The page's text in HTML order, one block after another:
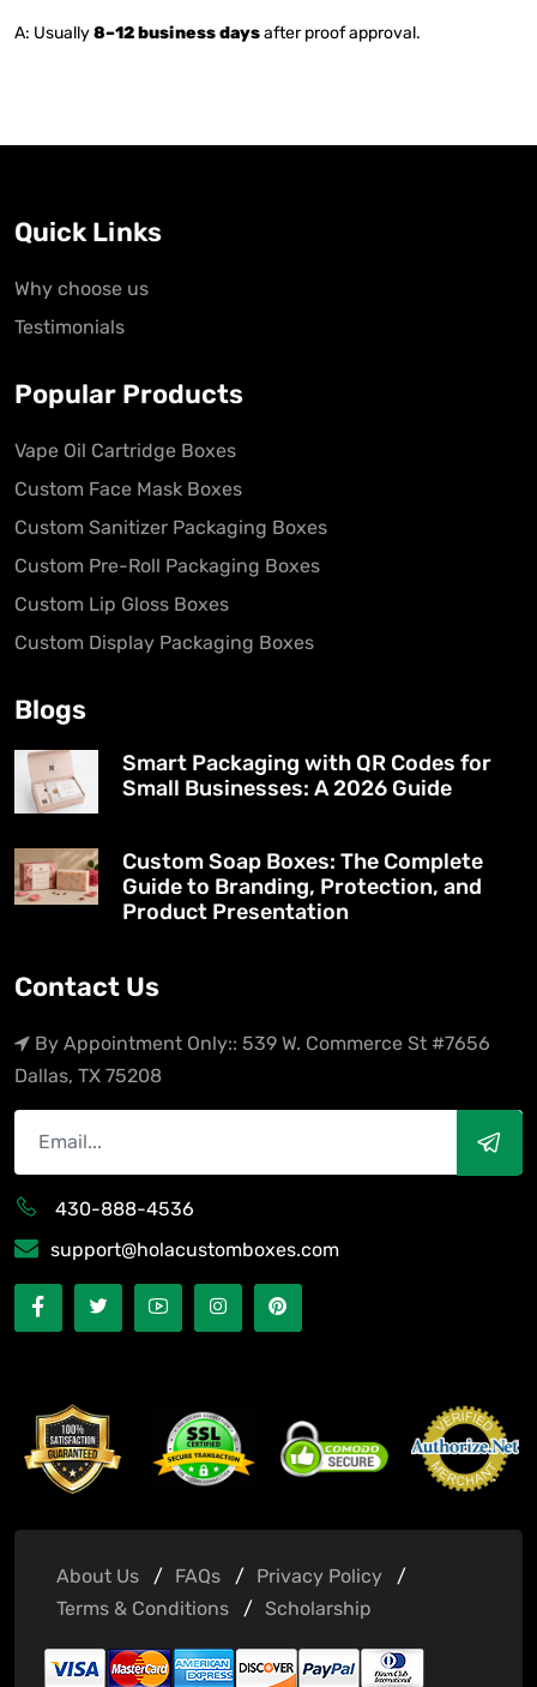
A: Usually8–12 business daysafter proof approval.
Quick Links
Why choose us
Testimonials
Popular Products
Vape Oil Cartridge Boxes
Custom Face Mask Boxes
Custom Sanitizer Packaging Boxes
Custom Pre-Roll Packaging Boxes
Custom Lip Gloss Boxes
Custom Display Packaging Boxes
Blogs
Smart Packaging with QR Codes for
Small Businesses: A 2026 Guide
Custom Soap Boxes: The Complete
Guide to Branding, Protection, and
Product Presentation
Contact Us
By Appointment Only:: 539 W. Commerce St #7656
Dallas, TX 75208
430-888-4536
support@holacustomboxes.com
About Us FAQs
Privacy Policy
Terms & Conditions
Scholarship